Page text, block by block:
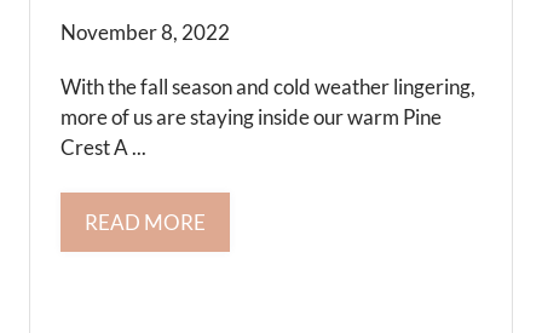
November 8, 2022
With the fall season and cold weather lingering,
more of us are staying inside our warm Pine
Crest A ...
READ MORE